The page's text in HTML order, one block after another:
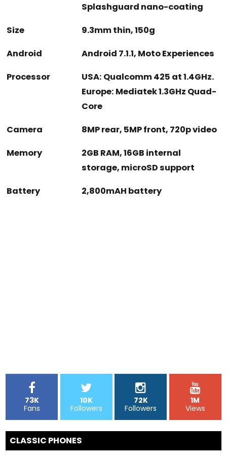
Splashguard nano-coating
Size
9.3mm thin, 150g
Android
Android 7.1.1, Moto Experiences
Processor
USA: Qualcomm 425 at 1.4GHz.
Europe: Mediatek 1.3GHz Quad-
Core
Camera
8MP rear, 5MP front, 720p video
Memory
2GB RAM, 16GB internal
storage, microSD support
Battery
2,800mAH battery
73K
Fans
10K
Followers
72K
Followers
1M
Views
CLASSIC PHONES